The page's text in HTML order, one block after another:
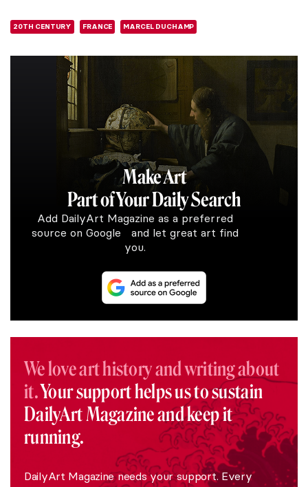
20TH CENTURY FRANCE MARCEL DUCHAMP
Make Art
Part of Your Daily Search
Add DailyArt Magazine as a preferred
source on Google and let great art find
you.
We love art history and writing about
it.Your support helps us to sustain
DailyArt Magazine and keep it
running.
DailyArt Magazine needs your support. Every